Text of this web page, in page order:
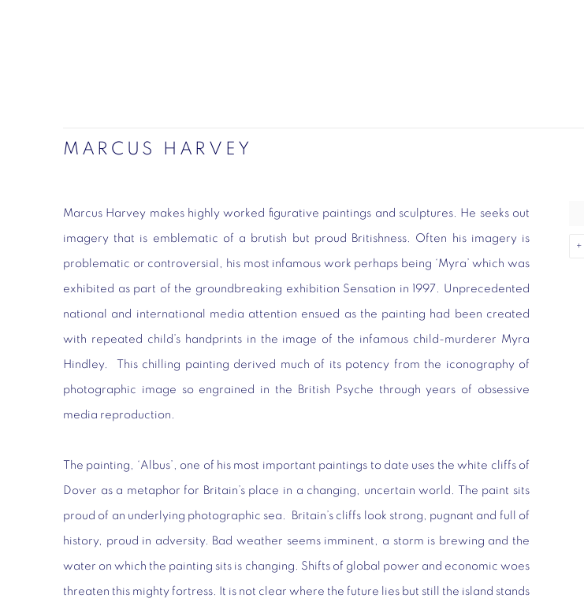
MARCUS HARVEY
Marcus Harvey makes highly worked figurative paintings and sculptures. He seeks out
imagery that is emblematic of a brutish but proud Britishness. Often his imagery is
problematic or controversial, his most infamous work perhaps being ‘Myra’ which was
exhibited as part of the groundbreaking exhibition Sensation in 1997. Unprecedented
national and international media attention ensued as the painting had been created
with repeated child’s handprints in the image of the infamous child-murderer Myra
Hindley. This chilling painting derived much of its potency from the iconography of
photographic image so engrained in the British Psyche through years of obsessive
media reproduction.
The painting, ‘Albus’, one of his most important paintings to date uses the white cliffs of
Dover as a metaphor for Britain’s place in a changing, uncertain world. The paint sits
proud of an underlying photographic sea. Britain’s cliffs look strong, pugnant and full of
history, proud in adversity. Bad weather seems imminent, a storm is brewing and the
water on which the painting sits is changing. Shifts of global power and economic woes
threaten this mighty fortress. It is not clear where the future lies but still the island stands